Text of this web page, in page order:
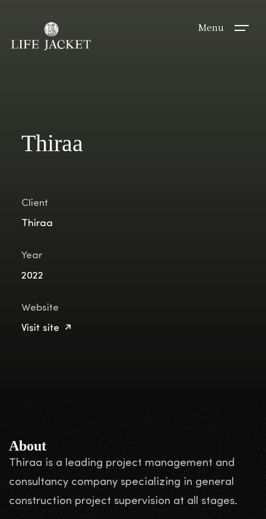
Menu
Thiraa
Client
Thiraa
Year
2022
Website
Visit site
About
Thiraa is a leading project management and
consultancy company specializing in general
construction project supervision at all stages.